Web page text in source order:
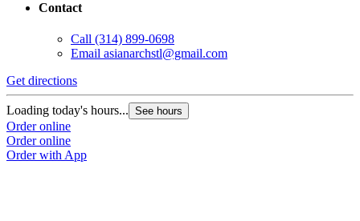
Contact
Call (314) 899-0698
Email asianarchstl@gmail.com
Get directions
Loading today's hours... See hours
Order online
Order online
Order with App